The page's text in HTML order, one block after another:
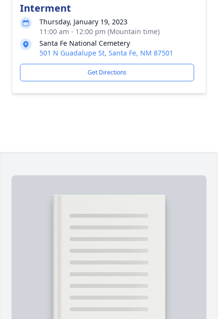
Interment
Thursday, January 19, 2023
11:00 am - 12:00 pm (Mountain time)
Santa Fe National Cemetery
501 N Guadalupe St, Santa Fe, NM 87501
Get Directions